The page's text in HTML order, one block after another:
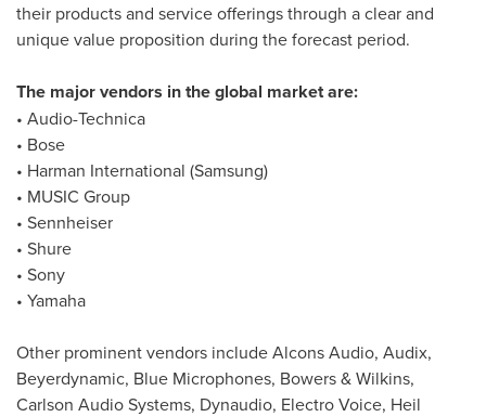
their products and service offerings through a clear and
unique value proposition during the forecast period.
The major vendors in the global market are:
• Audio-Technica
• Bose
• Harman International (Samsung)
• MUSIC Group
• Sennheiser
• Shure
• Sony
• Yamaha
Other prominent vendors include Alcons Audio, Audix,
Beyerdynamic, Blue Microphones, Bowers & Wilkins,
Carlson Audio Systems, Dynaudio, Electro Voice, Heil